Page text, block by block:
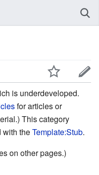
is underdeveloped.
for articles or
This category
with theTemplate:Stub.
on other pages.)